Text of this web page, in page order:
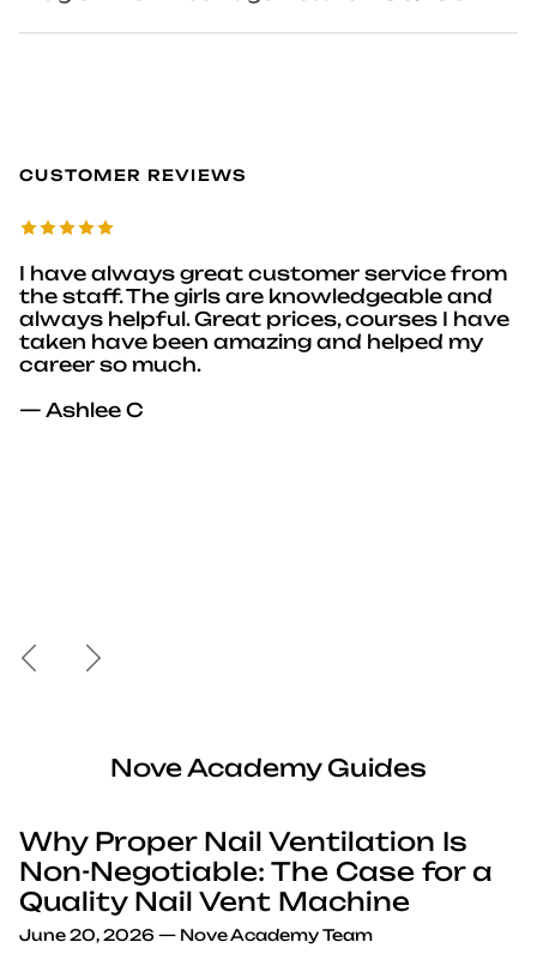
CUSTOMER REVIEWS
I have always great customer service from
the staff. The girls are knowledgeable and
always helpful. Great prices, courses I have
taken have been amazing and helped my
career so much.
— Ashlee C
PreviousNext
Nove Academy Guides
Why Proper Nail Ventilation Is
Non-Negotiable: The Case for a
Quality Nail Vent Machine
June 20, 2026 — Nove Academy Team